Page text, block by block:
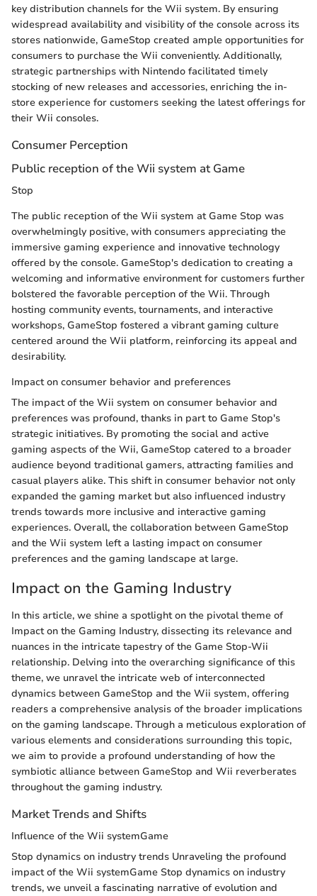
key distribution channels for the Wii system. By ensuring
widespread availability and visibility of the console across its
stores nationwide, GameStop created ample opportunities for
consumers to purchase the Wii conveniently. Additionally,
strategic partnerships with Nintendo facilitated timely
stocking of new releases and accessories, enriching the in-
store experience for customers seeking the latest offerings for
their Wii consoles.
Consumer Perception
Public reception of the Wii system at Game
Stop
The public reception of the Wii system at Game Stop was
overwhelmingly positive, with consumers appreciating the
immersive gaming experience and innovative technology
offered by the console. GameStop's dedication to creating a
welcoming and informative environment for customers further
bolstered the favorable perception of the Wii. Through
hosting community events, tournaments, and interactive
workshops, GameStop fostered a vibrant gaming culture
centered around the Wii platform, reinforcing its appeal and
desirability.
Impact on consumer behavior and preferences
The impact of the Wii system on consumer behavior and
preferences was profound, thanks in part to Game Stop's
strategic initiatives. By promoting the social and active
gaming aspects of the Wii, GameStop catered to a broader
audience beyond traditional gamers, attracting families and
casual players alike. This shift in consumer behavior not only
expanded the gaming market but also influenced industry
trends towards more inclusive and interactive gaming
experiences. Overall, the collaboration between GameStop
and the Wii system left a lasting impact on consumer
preferences and the gaming landscape at large.
Impact on the Gaming Industry
In this article, we shine a spotlight on the pivotal theme of
Impact on the Gaming Industry, dissecting its relevance and
nuances in the intricate tapestry of the Game Stop-Wii
relationship. Delving into the overarching significance of this
theme, we unravel the intricate web of interconnected
dynamics between GameStop and the Wii system, offering
readers a comprehensive analysis of the broader implications
on the gaming landscape. Through a meticulous exploration of
various elements and considerations surrounding this topic,
we aim to provide a profound understanding of how the
symbiotic alliance between GameStop and Wii reverberates
throughout the gaming industry.
Market Trends and Shifts
Influence of the Wii systemGame
Stop dynamics on industry trends Unraveling the profound
impact of the Wii systemGame Stop dynamics on industry
trends, we unveil a fascinating narrative of evolution and